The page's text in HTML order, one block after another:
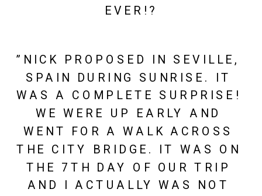
EVER!?
”NICK PROPOSED IN SEVILLE,
SPAIN DURING SUNRISE. IT
WAS A COMPLETE SURPRISE!
WE WERE UP EARLY AND
WENT FOR A WALK ACROSS
THE CITY BRIDGE. IT WAS ON
THE 7TH DAY OF OUR TRIP
AND I ACTUALLY WAS NOT